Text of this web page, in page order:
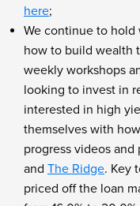
here;
We continue to hold
how to build wealth
weekly workshops
looking to invest in
interested in high
themselves with
progress videos and
and The Ridge. Key
priced off the loan